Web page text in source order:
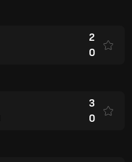
2
0
3
0